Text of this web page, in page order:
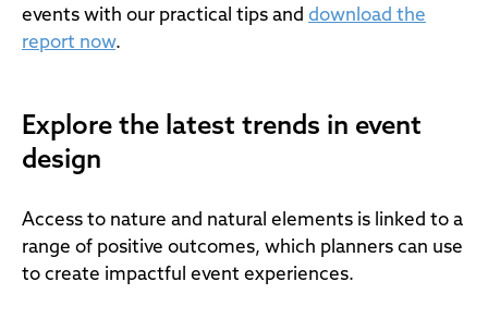
events with our practical tips and download the
report now.
Explore the latest trends in event
design
Access to nature and natural elements is linked to a
range of positive outcomes, which planners can use
to create impactful event experiences.